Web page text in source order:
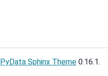
PyData Sphinx Theme 0.16.1.